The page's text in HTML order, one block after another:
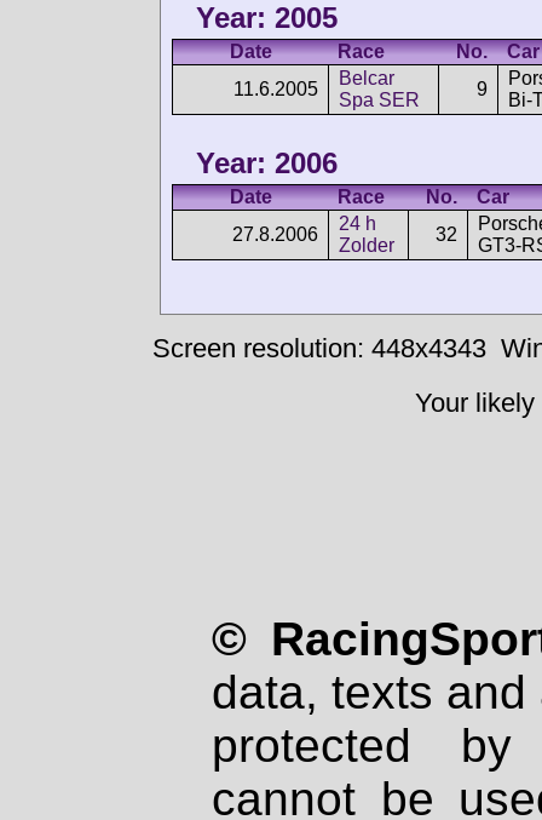
Year: 2005
Date Race No.
Car
11.6.2005
Belcar
Spa SER
9
Bi-
Year: 2006
Date Race No.
Car
27.8.2006
24 h
Zolder
32
GT3-
Screen resolution: 448x4343
Your
©
data, texts
protected
cannot be